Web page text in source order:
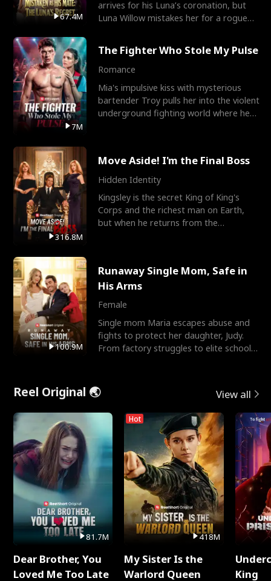
67.4M
arrives for his Luna’s coronation, but
Luna Willow mistakes her for a rogue
7M
The Fighter Who Stole My Pulse
Romance
Mia's impulsive kiss with mysterious
bartender Troy pulls her into the violent
underground fighting world where he
316.8M
Move Aside! I'm the Final Boss
Hidden Identity
Kingsley is the secret King of King's
Corps and the richest man on Earth,
but when he returns from the
100.9M
Runaway Single Mom, Safe in
His Arms
Female
Single mom Maria escapes abuse and
fights to protect her daughter, Judy.
From factory struggles to elite schools,
Reel Original 🌏 View all
81.7M
Dear Brother, You
Loved Me Too Late
Hot
418M
My Sister Is the
Warlord Queen
King